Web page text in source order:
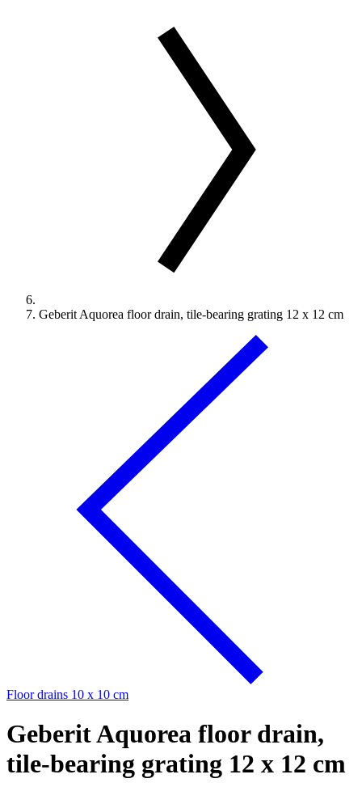
Geberit Aquorea floor drain, tile-bearing grating 12 x 12 cm
Floor drains 10 x 10 cm
Geberit Aquorea floor drain,
tile-bearing grating 12 x 12 cm